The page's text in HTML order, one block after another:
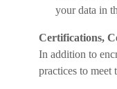
your data in
Certifications,
In addition to
practices to meet